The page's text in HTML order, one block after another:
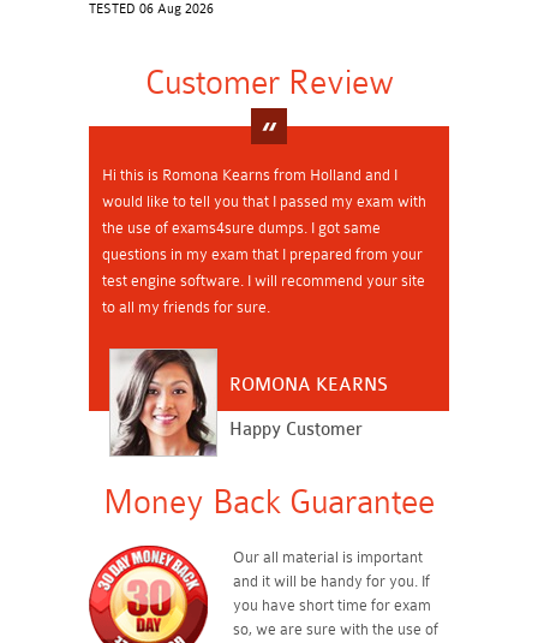
TESTED 06 Aug 2026
Customer Review
Hi this is Romona Kearns from Holland and I
would like to tell you that I passed my exam with
the use of exams4sure dumps. I got same
questions in my exam that I prepared from your
test engine software. I will recommend your site
to all my friends for sure.
ROMONA KEARNS
Happy Customer
Money Back Guarantee
Our all material is important
and it will be handy for you. If
you have short time for exam
so, we are sure with the use of